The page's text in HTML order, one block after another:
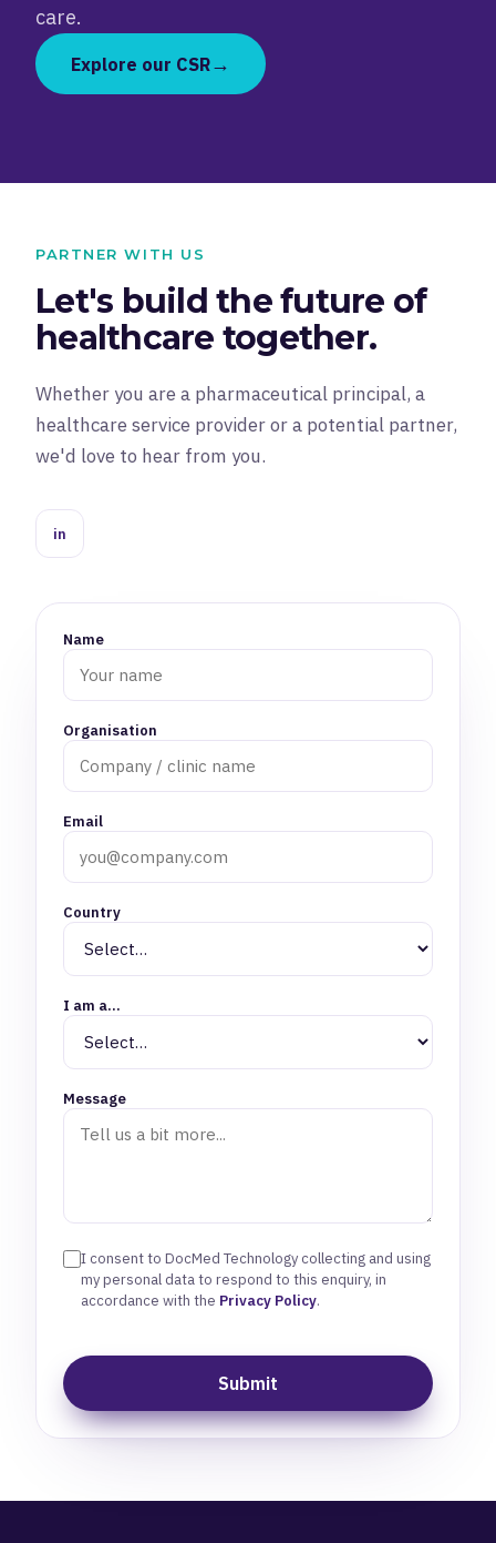
care.
Explore our CSR→
PARTNER WITH US
Let's build the future of
healthcare together.
Whether you are a pharmaceutical principal, a
healthcare service provider or a potential partner,
we'd love to hear from you.
in
Name
Organisation
Email
Country
I am a…
Message
I consent to DocMed Technology collecting and using
my personal data to respond to this enquiry, in
accordance with the Privacy Policy.
Submit